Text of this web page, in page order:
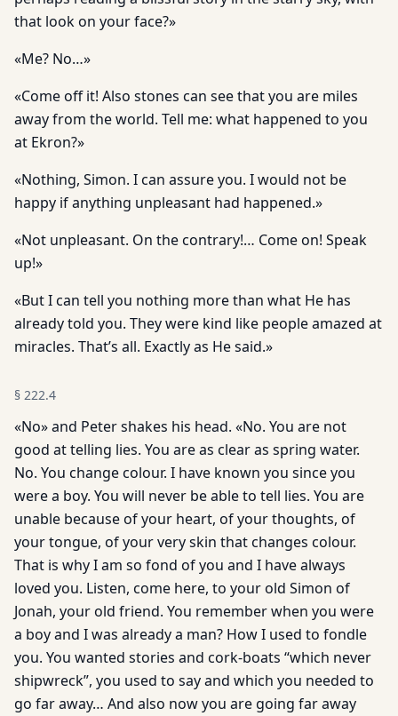
that look on your face?»
«Me? No…»
«Come off it! Also stones can see that you are miles
away from the world. Tell me: what happened to you
at Ekron?»
«Nothing, Simon. I can assure you. I would not be
happy if anything unpleasant had happened.»
«Not unpleasant. On the contrary!… Come on! Speak
up!»
«But I can tell you nothing more than what He has
already told you. They were kind like people amazed at
miracles. That’s all. Exactly as He said.»
§ 222.4
«No» and Peter shakes his head. «No. You are not
good at telling lies. You are as clear as spring water.
No. You change colour. I have known you since you
were a boy. You will never be able to tell lies. You are
unable because of your heart, of your thoughts, of
your tongue, of your very skin that changes colour.
That is why I am so fond of you and I have always
loved you. Listen, come here, to your old Simon of
Jonah, your old friend. You remember when you were
a boy and I was already a man? How I used to fondle
you. You wanted stories and cork-boats “which never
shipwreck”, you used to say and which you needed to
go far away… And also now you are going far away